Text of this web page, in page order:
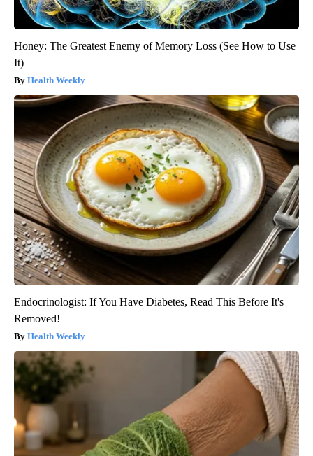
Honey: The Greatest Enemy of Memory Loss (See How to Use
It)
Health Weekly
Endocrinologist: If You Have Diabetes, Read This Before It's
Removed!
Health Weekly